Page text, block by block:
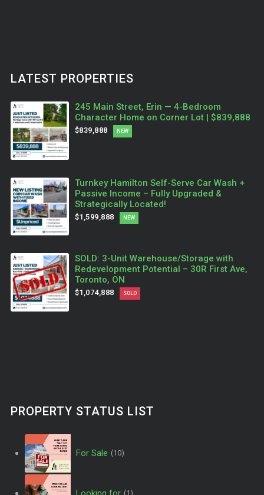
LATEST PROPERTIES
245 Main Street, Erin — 4-Bedroom
Character Home on Corner Lot | $839,888
$839,888 NEW
Turnkey Hamilton Self-Serve Car Wash +
Passive Income – Fully Upgraded &
Strategically Located!
$1,599,888 NEW
SOLD: 3-Unit Warehouse/Storage with
Redevelopment Potential – 30R First Ave,
Toronto, ON
$1,074,888 SOLD
PROPERTY STATUS LIST
For Sale (10)
(1)